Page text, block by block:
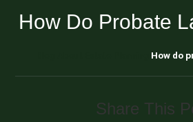
How Do Probate
How do
Share This